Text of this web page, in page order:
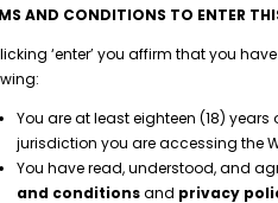
AND CONDITIONS TO ENTER
‘enter’ you affirm that you
You are at least eighteen (18)
jurisdiction you are accessing the
You have read, understood, and
and conditionsand privacy